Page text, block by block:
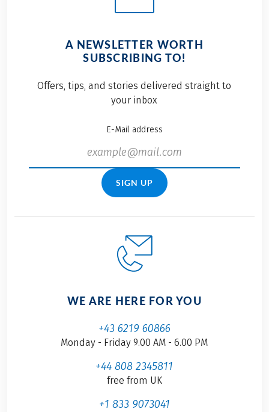
A NEWSLETTER WORTH
SUBSCRIBING TO!
Offers, tips, and stories delivered straight to
your inbox
E-Mail address
SIGN UP
WE ARE HERE FOR YOU
+43 6219 60866
Monday - Friday 9.00 AM - 6.00 PM
+44 808 2345811
free from UK
+1 833 9073041